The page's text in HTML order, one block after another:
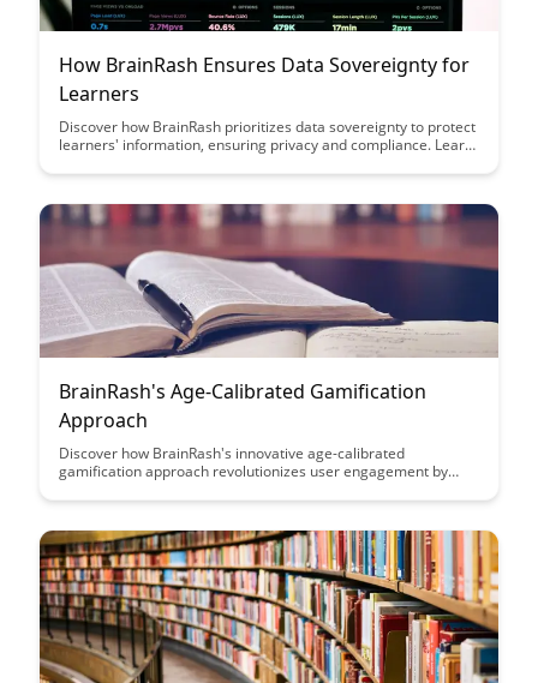
How BrainRash Ensures Data Sovereignty for
Learners
Discover how BrainRash prioritizes data sovereignty to protect
learners' information, ensuring privacy and compliance. Learn
empowering users to engage with confidence in a secure
BrainRash's Age-Calibrated Gamification
Approach
Discover how BrainRash's innovative age-calibrated
gamification approach revolutionizes user engagement by
motivation and enjoyment across the board. Dive into this
we interact with digital platforms.